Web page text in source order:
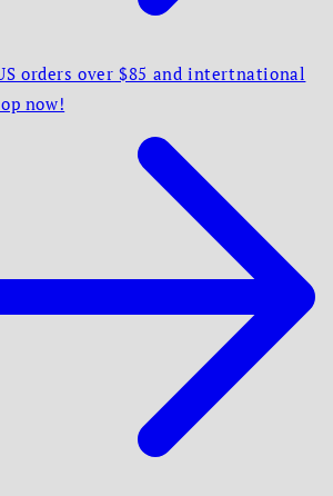
orders over $85 and intertnational
now!